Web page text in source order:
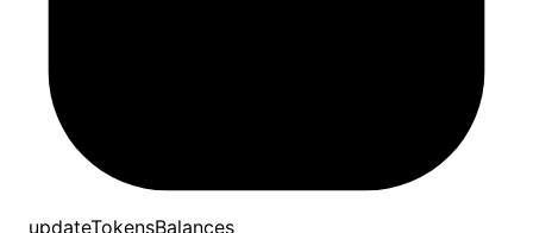
updateTokensBalances